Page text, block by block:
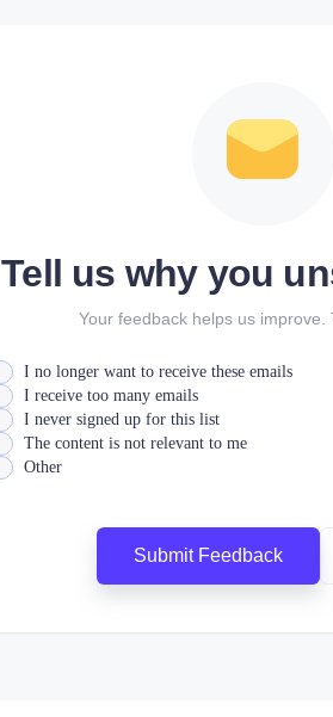
Tell us why you
Your feedback helps us improve.
I no longer want to receive these emails
I receive too many emails
I never signed up for this list
The content is not relevant to me
Other
Submit Feedback